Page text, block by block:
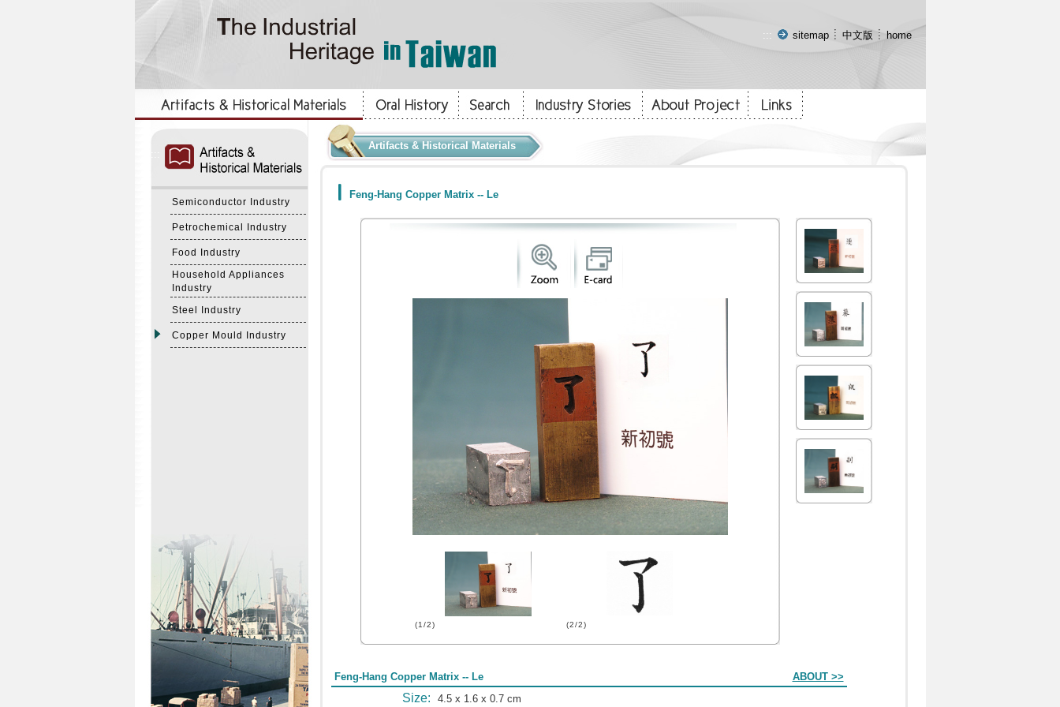
::: sitemap 中文版 home
Semiconductor Industry
Petrochemical Industry
Food Industry
Household Appliances
Industry
Steel Industry
Copper Mould Industry
Artifacts & Historical Materials
Feng-Hang Copper Matrix -- Le
(1/2) (2/2)
Feng-Hang Copper Matrix -- Le ABOUT >>
Size: 4.5 x 1.6 x 0.7 cm